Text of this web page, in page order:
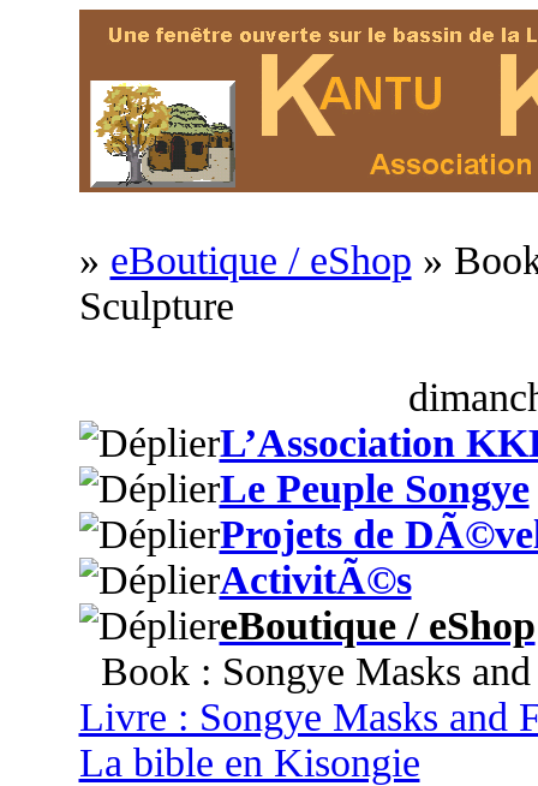
» eBoutique / eShop »
Sculpture
L’Association
Le Peuple Songye
Projets de
ActivitÃ©s
eBoutique / eShop
Book : Songye Masks
Livre : Songye Masks and
La bible en Kisongie